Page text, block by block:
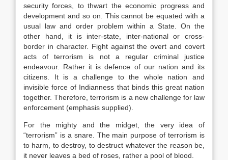
security forces, to thwart the economic progress and
development and so on. This cannot be equated with a
usual law and order problem within a State. On the
other hand, it is inter-state, inter-national or cross-
border in character. Fight against the overt and covert
acts of terrorism is not a regular criminal justice
endeavour. Rather it is defence of our nation and its
citizens. It is a challenge to the whole nation and
invisible force of Indianness that binds this great nation
together. Therefore, terrorism is a new challenge for law
enforcement (emphasis supplied).
For the mighty and the midget, the very idea of
“terrorism” is a snare. The main purpose of terrorism is
to harm, to destroy, to destruct whatever the reason be,
it never leaves a bed of roses, rather a pool of blood.